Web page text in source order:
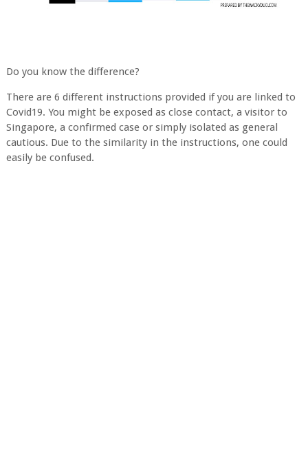
Do you know the difference?
There are 6 different instructions provided if you are linked to
Covid19. You might be exposed as close contact, a visitor to
Singapore, a confirmed case or simply isolated as general
cautious. Due to the similarity in the instructions, one could
easily be confused.